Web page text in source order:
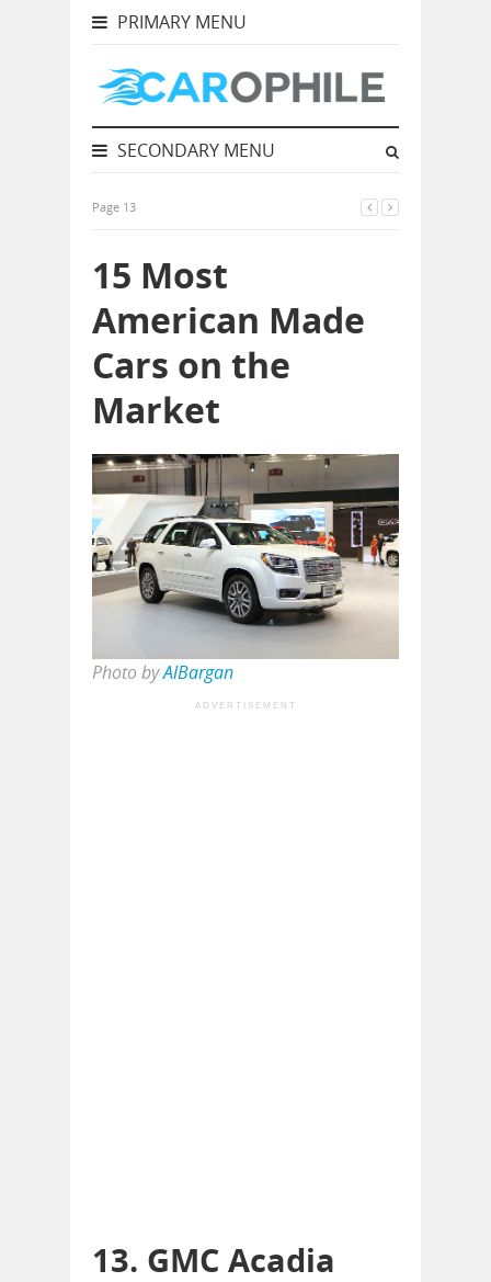
PRIMARY MENU
SECONDARY MENU
Page 13
15 Most
American Made
Cars on the
Market
Photo byAlBargan
ADVERTISEMENT
13. GMC Acadia